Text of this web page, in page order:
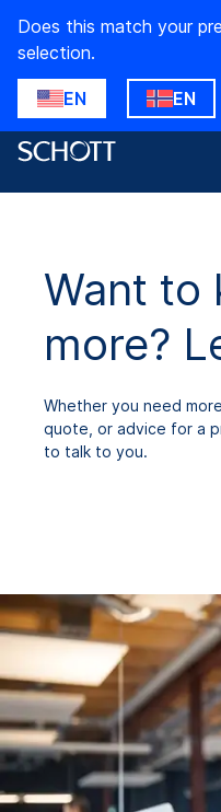
Does this match your
selection.
EN EN
Want to
more?
Whether you need
quote, or advice for a
to talk to you.